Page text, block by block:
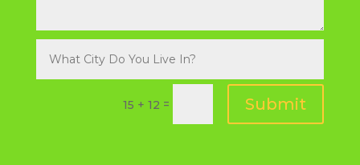
15 + 12 = Submit